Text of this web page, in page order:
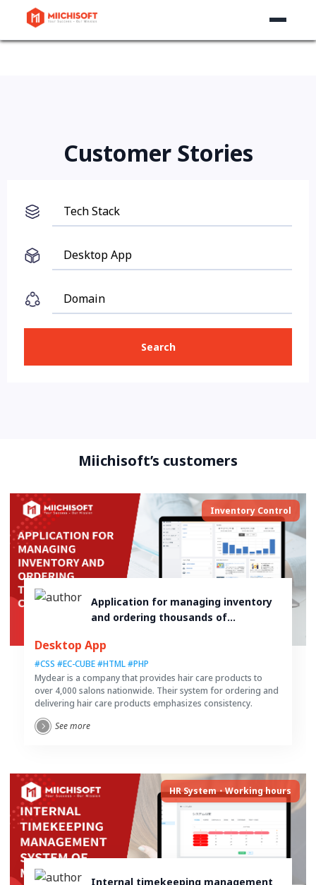
Customer Stories
Search
Miichisoft’s customers
Inventory Control
Application for managing inventory
and ordering thousands of
Desktop App
#CSS #EC-CUBE#HTML#PHP
Mydear is a company that provides hair care products to
over 4,000 salons nationwide. Their system for ordering and
delivering hair care products emphasizes consistency.
See more
HR System・Working hours
Internal timekeeping management